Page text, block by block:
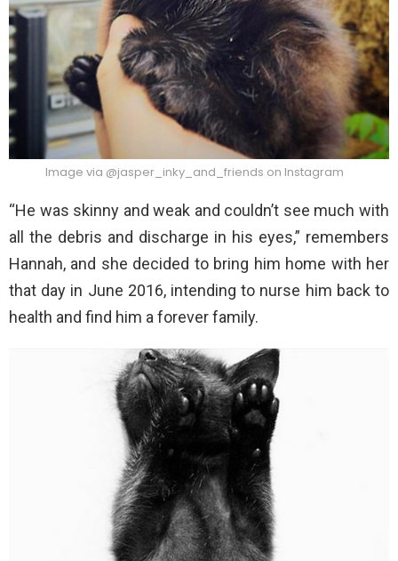
Image via @jasper_inky_and_friends on Instagram
“He was skinny and weak and couldn’t see much with
all the debris and discharge in his eyes,” remembers
Hannah, and she decided to bring him home with her
that day in June 2016, intending to nurse him back to
health and find him a forever family.